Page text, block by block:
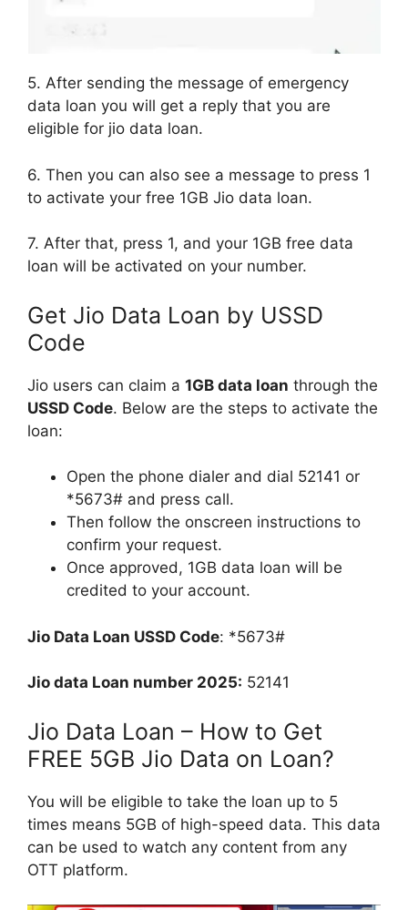
5. After sending the message of emergency
data loan you will get a reply that you are
eligible for jio data loan.
6. Then you can also see a message to press 1
to activate your free 1GB Jio data loan.
7. After that, press 1, and your 1GB free data
loan will be activated on your number.
Get Jio Data Loan by USSD
Code
Jio users can claim a 1GB data loan through the
USSD Code. Below are the steps to activate the
loan:
Open the phone dialer and dial 52141 or
*5673# and press call.
Then follow the onscreen instructions to
confirm your request.
Once approved, 1GB data loan will be
credited to your account.
Jio Data Loan USSD Code: *5673#
Jio data Loan number 2025: 52141
Jio Data Loan – How to Get
FREE 5GB Jio Data on Loan?
You will be eligible to take the loan up to 5
times means 5GB of high-speed data. This data
can be used to watch any content from any
OTT platform.